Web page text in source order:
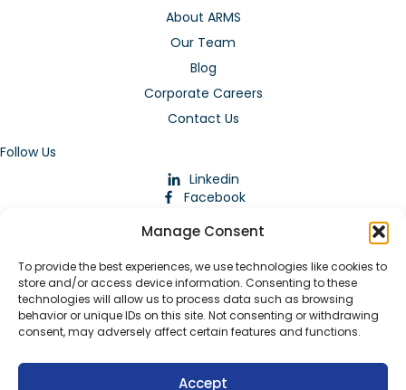
Manage Consent
To provide the best experiences, we use technologies like cookies to
store and/or access device information. Consenting to these
technologies will allow us to process data such as browsing
behavior or unique IDs on this site. Not consenting or withdrawing
consent, may adversely affect certain features and functions.
Accept
About ARMS
Our Team
Blog
Corporate Careers
Contact Us
Follow Us
Linkedin
Facebook